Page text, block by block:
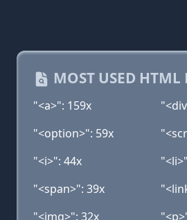
MOST USED HTML
"<a>": 159x
"<option>": 59x
"<i>": 44x
"<span>": 39x
"<img>": 32x